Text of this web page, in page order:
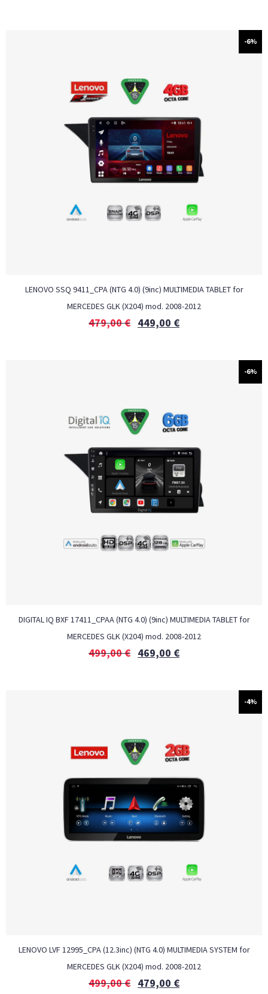
-6%
LENOVO SSQ 9411_CPA (NTG 4.0) (9inc) MULTIMEDIA TABLET for
MERCEDES GLK (X204) mod. 2008-2012
479,00€ 449,00 €
-6%
DIGITAL IQ BXF 17411_CPAA (NTG 4.0) (9inc) MULTIMEDIA TABLET for
MERCEDES GLK (X204) mod. 2008-2012
499,00€ 469,00 €
-4%
LENOVO LVF 12995_CPA (12.3inc) (NTG 4.0) MULTIMEDIA SYSTEM for
MERCEDES GLK (X204) mod. 2008-2012
499,00€ 479,00 €